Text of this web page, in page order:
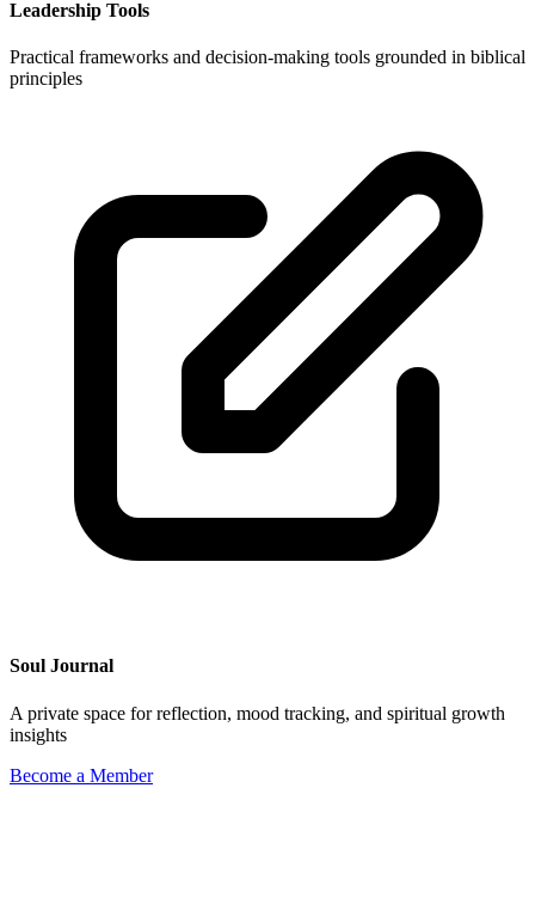
Leadership Tools
Practical frameworks and decision-making tools grounded in biblical
principles
Soul Journal
A private space for reflection, mood tracking, and spiritual growth
insights
Become a Member